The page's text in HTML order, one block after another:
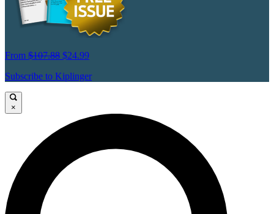
From $107.88 $24.99
Subscribe to Kiplinger
×